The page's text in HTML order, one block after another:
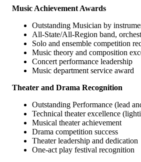
Music Achievement Awards
Outstanding Musician by
All-State/All-Region band,
Solo and ensemble competition
Music theory and composition
Concert performance leadership
Music department service award
Theater and Drama Recognition
Outstanding Performance (lead
Technical theater excellence
Musical theater achievement
Drama competition success
Theater leadership and dedication
One-act play festival recognition